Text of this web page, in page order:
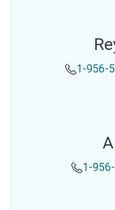
1-956-
1-